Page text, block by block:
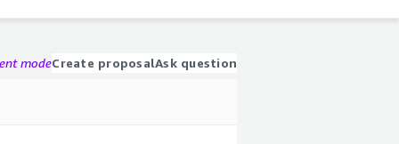
modeCreate proposalAsk question